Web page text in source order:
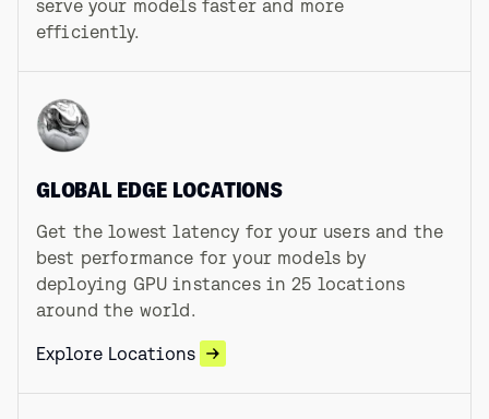
serve your models faster and more
efficiently.
GLOBAL EDGE LOCATIONS
Get the lowest latency for your users and the
best performance for your models by
deploying GPU instances in25 locations
around the world.
Explore Locations